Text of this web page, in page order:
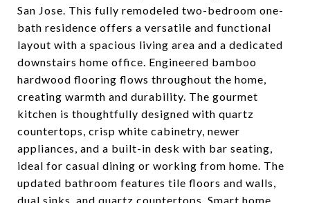
San Jose. This fully remodeled two-bedroom one-
bath residence offers a versatile and functional
layout with a spacious living area and a dedicated
downstairs home office. Engineered bamboo
hardwood flooring flows throughout the home,
creating warmth and durability. The gourmet
kitchen is thoughtfully designed with quartz
countertops, crisp white cabinetry, newer
appliances, and a built-in desk with bar seating,
ideal for casual dining or working from home. The
updated bathroom features tile floors and walls,
dual sinks, and quartz countertops. Smart home